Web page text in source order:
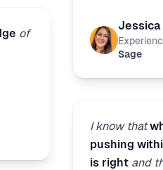
of
Jessica
Sage
I know that
pushing
is right and